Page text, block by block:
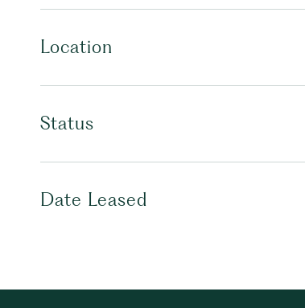
Location
Status
Date Leased